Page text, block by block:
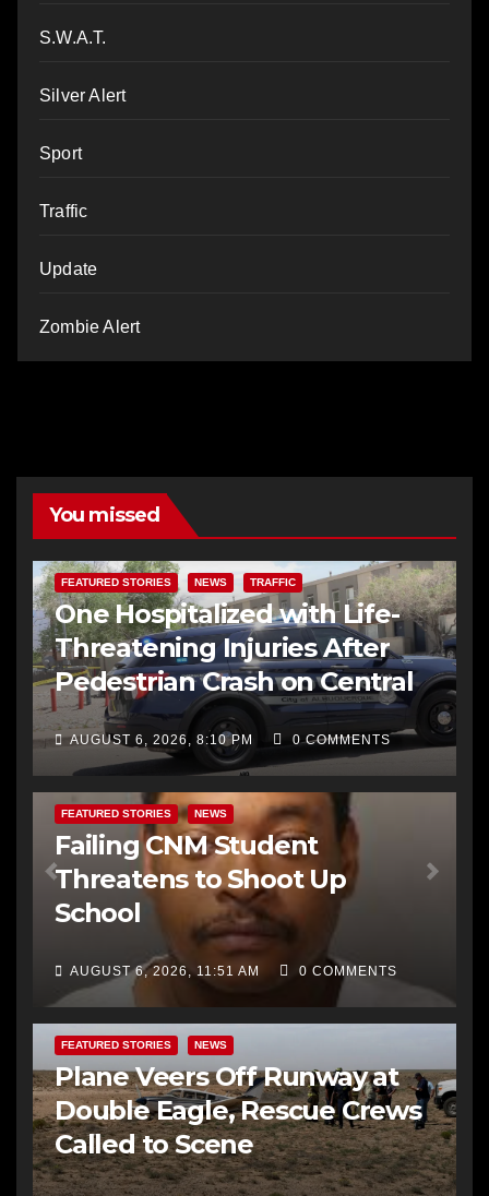
S.W.A.T.
Silver Alert
Sport
Traffic
Update
Zombie Alert
You missed
FEATURED STORIES NEWS TRAFFIC
One Hospitalized with Life-
Threatening Injuries After
Pedestrian Crash on Central
AUGUST 6, 2026, 8:10 PM 0 COMMENTS
FEATURED STORIES NEWS
Failing CNM Student
Threatens to Shoot Up
School
AUGUST 6, 2026, 11:51 AM 0 COMMENTS
FEATURED STORIES NEWS
Plane Veers Off Runway at
Double Eagle, Rescue Crews
Called to Scene